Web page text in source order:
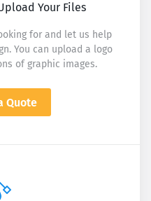
Your Files
for and let us help
You can upload a logo
of graphic images.
Quote